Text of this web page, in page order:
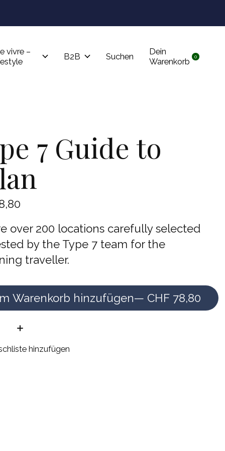
vivre –
B2B Suchen
Dein
Warenkorb
0items
7 Guide to
over 200 locations carefully selected
by the Type 7 team for the
traveller.
Warenkorb hinzufügen
— CHF 78,80
hinzufügen